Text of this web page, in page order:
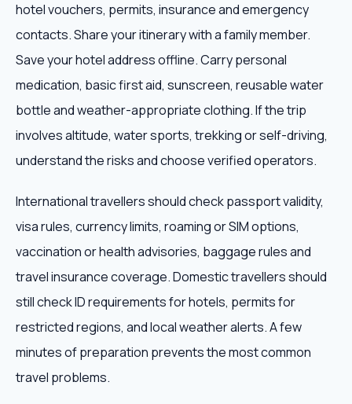
hotel vouchers, permits, insurance and emergency
contacts. Share your itinerary with a family member.
Save your hotel address offline. Carry personal
medication, basic first aid, sunscreen, reusable water
bottle and weather-appropriate clothing. If the trip
involves altitude, water sports, trekking or self-driving,
understand the risks and choose verified operators.
International travellers should check passport validity,
visa rules, currency limits, roaming or SIM options,
vaccination or health advisories, baggage rules and
travel insurance coverage. Domestic travellers should
still check ID requirements for hotels, permits for
restricted regions, and local weather alerts. A few
minutes of preparation prevents the most common
travel problems.